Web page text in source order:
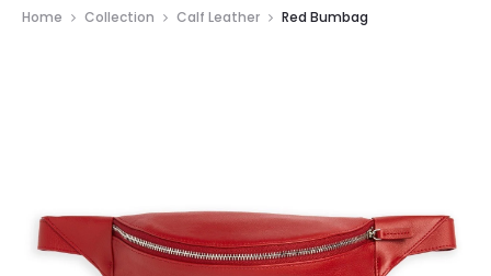
Home Collection Calf Leather Red Bumbag